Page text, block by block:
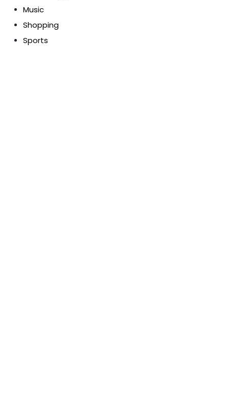
Music
Shopping
Sports